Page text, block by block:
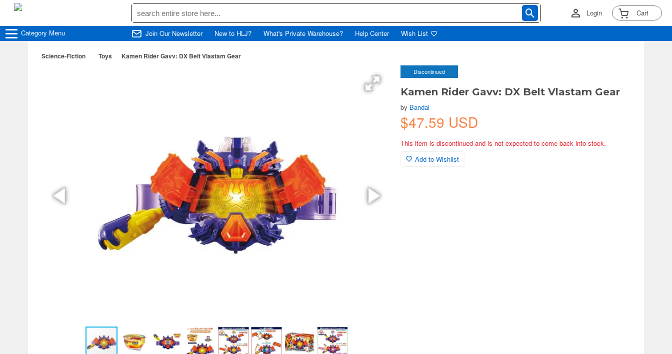
Login Cart
Category Menu Join Our Newsletter New to HLJ? What's Private Warehouse? Help Center Wish List
Science-Fiction Toys Kamen Rider Gavv: DX Belt Vlastam Gear
Discontinued
Kamen Rider Gavv: DX Belt Vlastam Gear
by Bandai
$47.59 USD
This item is discontinued and is not expected to come back into stock.
Add to Wishlist